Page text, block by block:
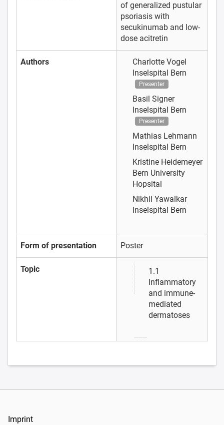
of generalized pustular
psoriasis with
secukinumab and low-
dose acitretin
Authors
Charlotte Vogel
Inselspital Bern
Presenter
Basil Signer
Inselspital Bern
Presenter
Mathias Lehmann
Inselspital Bern
Kristine Heidemeyer
Bern University
Hopsital
Nikhil Yawalkar
Inselspital Bern
Form of presentation Poster
Topic
1.1
Inflammatory
and immune-
mediated
dermatoses
Imprint